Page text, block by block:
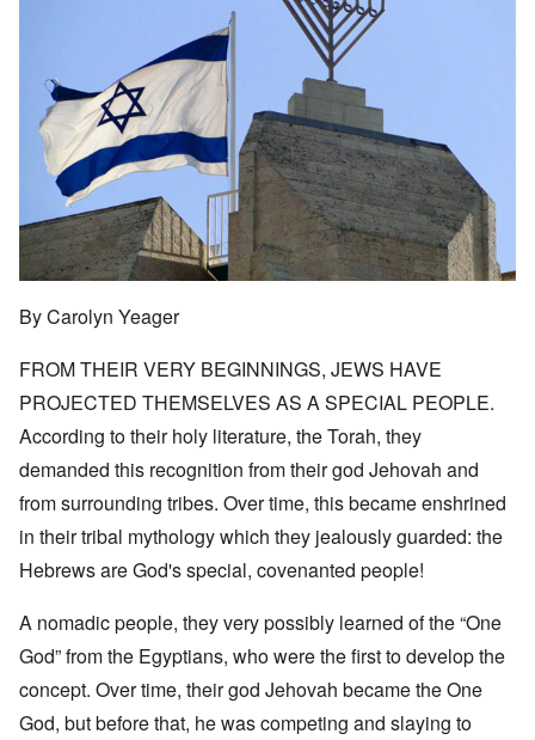
By Carolyn Yeager
FROM THEIR VERY BEGINNINGS, JEWS HAVE
PROJECTED THEMSELVES AS A SPECIAL PEOPLE.
According to their holy literature, the Torah, they
demanded this recognition from their god Jehovah and
from surrounding tribes. Over time, this became enshrined
in their tribal mythology which they jealously guarded: the
Hebrews are God's special, covenanted people!
A nomadic people, they very possibly learned of the “One
God” from the Egyptians, who were the first to develop the
concept. Over time, their god Jehovah became the One
God, but before that, he was competing and slaying to